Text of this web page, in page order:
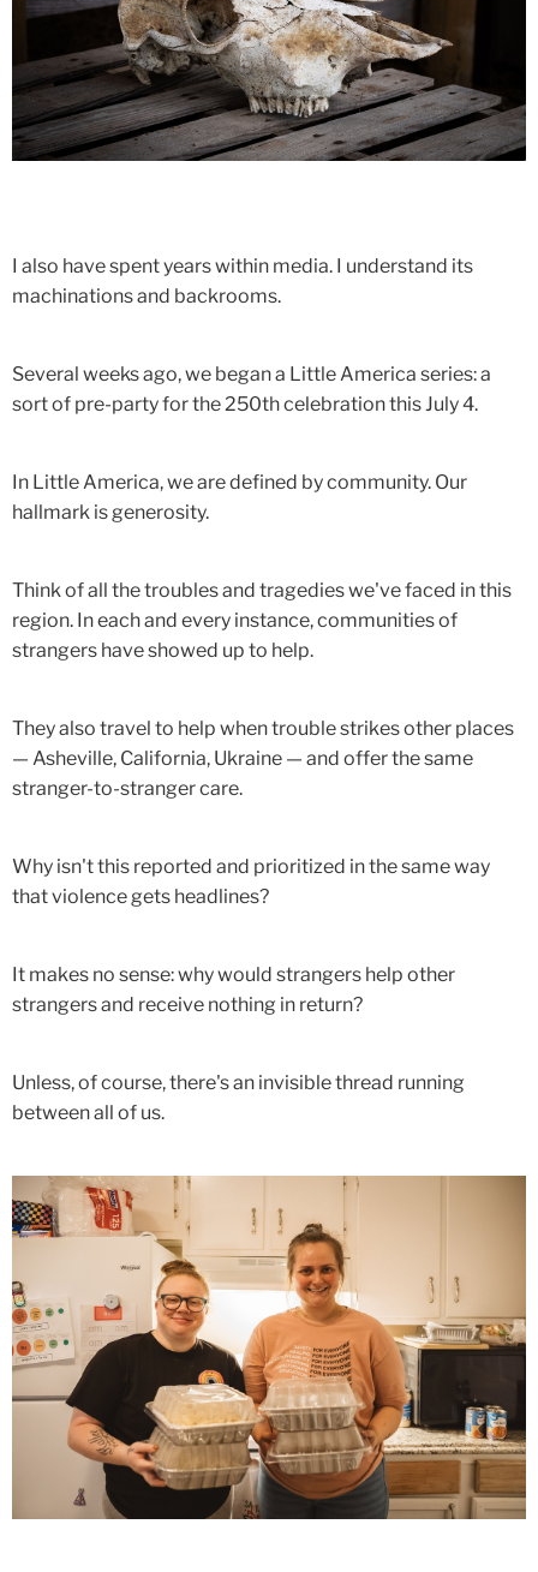
I also have spent years within media. I understand its
machinations and backrooms.
Several weeks ago, we began a Little America series: a
sort of pre-party for the 250th celebration this July 4.
In Little America, we are defined by community. Our
hallmark is generosity.
Think of all the troubles and tragedies we've faced in this
region. In each and every instance, communities of
strangers have showed up to help.
They also travel to help when trouble strikes other places
— Asheville, California, Ukraine — and offer the same
stranger-to-stranger care.
Why isn't this reported and prioritized in the same way
that violence gets headlines?
It makes no sense: why would strangers help other
strangers and receive nothing in return?
Unless, of course, there's an invisible thread running
between all of us.